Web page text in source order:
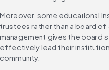
Moreover, some educational
trustees rather than a board
management gives the board
effectively lead their
community.